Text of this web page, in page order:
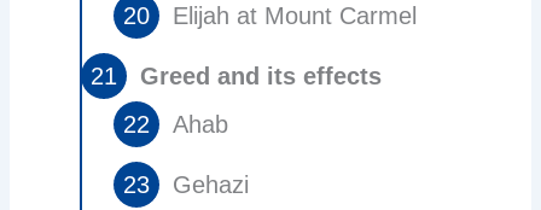
Elijah at Mount Carmel
Greed and its effects
Ahab
Gehazi